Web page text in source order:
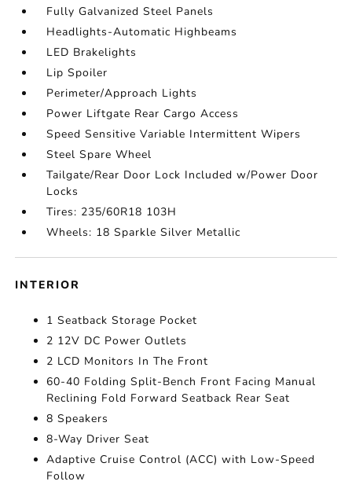
Fully Galvanized Steel Panels
Headlights-Automatic Highbeams
LED Brakelights
Lip Spoiler
Perimeter/Approach Lights
Power Liftgate Rear Cargo Access
Speed Sensitive Variable Intermittent Wipers
Steel Spare Wheel
Tailgate/Rear Door Lock Included w/Power Door
Locks
Tires: 235/60R18 103H
Wheels: 18 Sparkle Silver Metallic
INTERIOR
1 Seatback Storage Pocket
2 12V DC Power Outlets
2 LCD Monitors In The Front
60-40 Folding Split-Bench Front Facing Manual
Reclining Fold Forward Seatback Rear Seat
8 Speakers
8-Way Driver Seat
Adaptive Cruise Control (ACC) with Low-Speed
Follow